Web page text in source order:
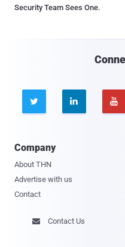
Security Team Sees One.
  
Company
About THN
Advertise with us
Contact
 Contact Us